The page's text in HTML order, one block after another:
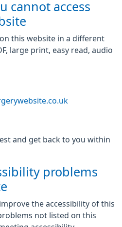
cannot access
this website in a different
large print, easy read, audio
and get back to you within
problems
the accessibility of this
not listed on this